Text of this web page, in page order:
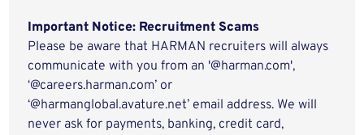
Important Notice: Recruitment Scams
Please be aware that HARMAN recruiters will always
communicate with you from an '@harman.com',
‘@careers.harman.com’ or
‘@harmanglobal.avature.net’ email address. We will
never ask for payments, banking, credit card,